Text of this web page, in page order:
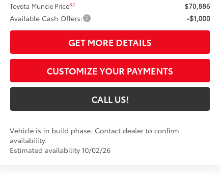
Toyota Muncie Price82 $70,886
Available Cash Offers: -$1,000
GET MORE DETAILS
CUSTOMIZE YOUR PAYMENTS
CALL US!
Vehicle is in build phase. Contact dealer to confirm
availability.
Estimated availability 10/02/26